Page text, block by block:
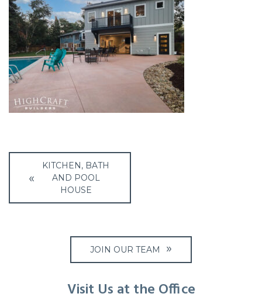
Post
navigation
KITCHEN, BATH
AND POOL
HOUSE
JOIN OUR TEAM
Visit Us at the Office